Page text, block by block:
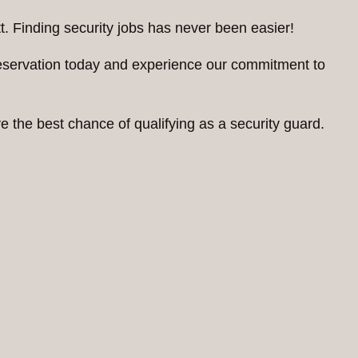
Finding security jobs has never been easier!
today and experience our commitment to
the best chance of qualifying as a security guard.